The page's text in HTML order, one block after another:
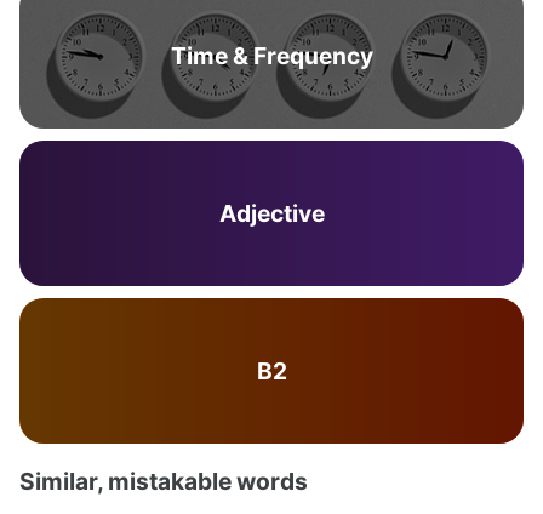
Time & Frequency
Adjective
B2
Similar, mistakable words